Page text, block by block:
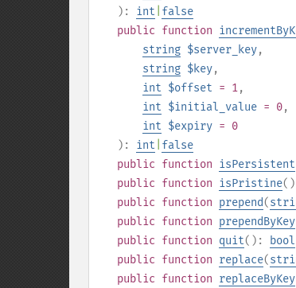
): int false
public function
string $server_key,
string $key,
int $offset = 1,
int $initial_value = 0,
int $expiry = 0
): int false
public function isPersistent
public function isPristine
public function prepend(
public function prependByKey
public function quit():
bool
public function replace(
public function replaceByKey